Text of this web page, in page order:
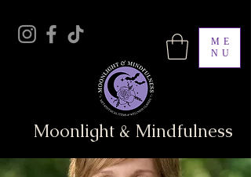
ME
NU
Moonlight & Mindfulness